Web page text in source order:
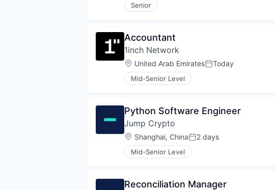
Senior
Accountant
1inch Network
Location:
United Arab EmiratesPosted:
Today
Mid-Senior Level
Python Software Engineer
Jump Crypto
Location:
Shanghai, ChinaPosted:
2 days
Mid-Senior Level
Reconciliation Manager